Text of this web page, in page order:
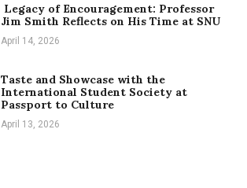
Legacy of Encouragement: Professor
Jim Smith Reflects on His Time at SNU
April 14, 2026
Taste and Showcase with the
International Student Society at
Passport to Culture
April 13, 2026